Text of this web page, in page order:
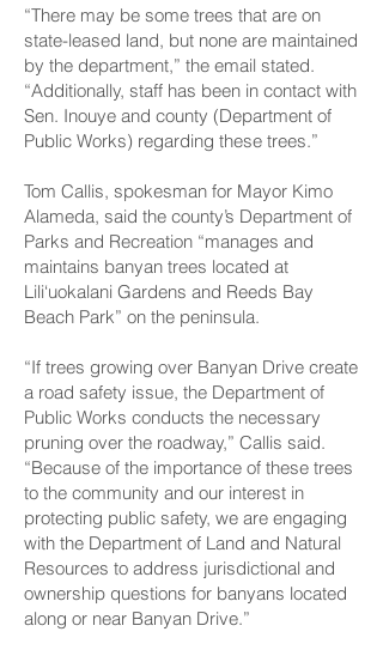
“There may be some trees that are on
state-leased land, but none are maintained
by the department,” the email stated.
“Additionally, staff has been in contact with
Sen. Inouye and county (Department of
Public Works) regarding these trees.”
Tom Callis, spokesman for Mayor Kimo
Alameda, said the county’s Department of
Parks and Recreation “manages and
maintains banyan trees located at
Lili‘uokalani Gardens and Reeds Bay
Beach Park” on the peninsula.
“If trees growing over Banyan Drive create
a road safety issue, the Department of
Public Works conducts the necessary
pruning over the roadway,” Callis said.
“Because of the importance of these trees
to the community and our interest in
protecting public safety, we are engaging
with the Department of Land and Natural
Resources to address jurisdictional and
ownership questions for banyans located
along or near Banyan Drive.”